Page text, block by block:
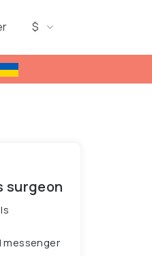
$
surgeon
messenger